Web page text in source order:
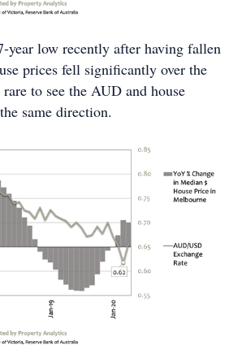
year low recently after having fallen
prices fell significantly over the
to see the AUD and house
same direction.